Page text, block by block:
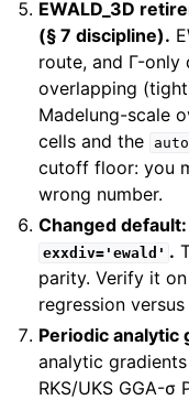
EWALD_3D
(§ 7 discipline).
route, and Γ-
overlapping
Madelung-scale
cells and the
cutoff floor: you
wrong number.
Changed
exxdiv='ewald' .
parity. Verify it
regression
Periodic analytic
analytic
RKS/UKS GGA-